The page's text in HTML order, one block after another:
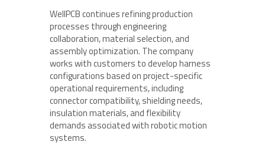
WellPCB continues refining production
processes through engineering
collaboration, material selection, and
assembly optimization. The company
works with customers to develop harness
configurations based on project-specific
operational requirements, including
connector compatibility, shielding needs,
insulation materials, and flexibility
demands associated with robotic motion
systems.